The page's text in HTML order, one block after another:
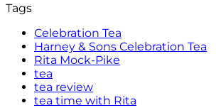
Tags
Celebration Tea
Harney & Sons Celebration Tea
Rita Mock-Pike
tea
tea review
tea time with Rita